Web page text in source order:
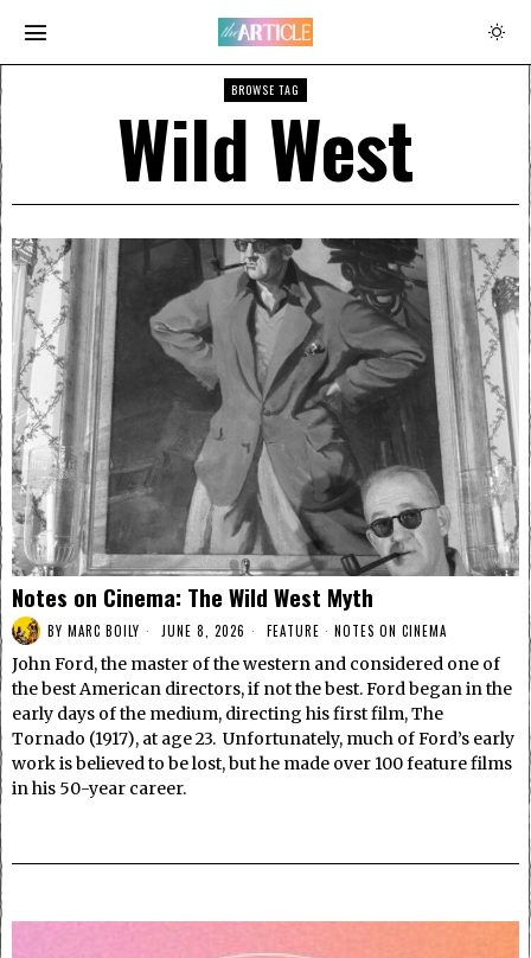
BROWSE TAG
Wild West
Notes on Cinema: The Wild West Myth
BY MARC BOILY JUNE 8, 2026 FEATURE · NOTES ON CINEMA
John Ford, the master of the western and considered one of
the best American directors, if not the best. Ford began in the
early days of the medium, directing his first film, The
Tornado (1917), at age 23. Unfortunately, much of Ford’s early
work is believed to be lost, but he made over 100 feature films
in his 50-year career.